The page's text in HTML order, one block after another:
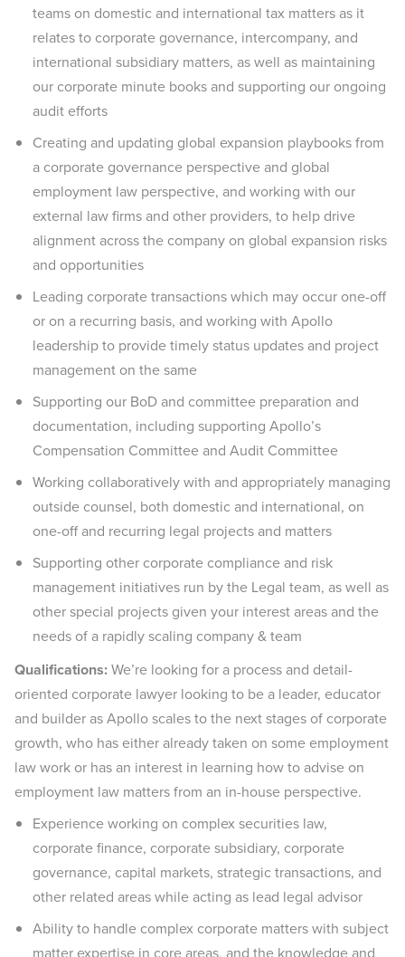
teams on domestic and international tax matters as it
relates to corporate governance, intercompany, and
international subsidiary matters, as well as maintaining
our corporate minute books and supporting our ongoing
audit efforts
Creating and updating global expansion playbooks from
a corporate governance perspective and global
employment law perspective, and working with our
external law firms and other providers, to help drive
alignment across the company on global expansion risks
and opportunities
Leading corporate transactions which may occur one-off
or on a recurring basis, and working with Apollo
leadership to provide timely status updates and project
management on the same
Supporting our BoD and committee preparation and
documentation, including supporting Apollo’s
Compensation Committee and Audit Committee
Working collaboratively with and appropriately managing
outside counsel, both domestic and international, on
one-off and recurring legal projects and matters
Supporting other corporate compliance and risk
management initiatives run by the Legal team, as well as
other special projects given your interest areas and the
needs of a rapidly scaling company & team
Qualifications:We’re looking for a process and detail-
oriented corporate lawyer looking to be a leader, educator
and builder as Apollo scales to the next stages of corporate
growth, who has either already taken on some employment
law work or has an interest in learning how to advise on
employment law matters from an in-house perspective.
Experience working on complex securities law,
corporate finance, corporate subsidiary, corporate
governance, capital markets, strategic transactions, and
other related areas while acting as lead legal advisor
Ability to handle complex corporate matters with subject